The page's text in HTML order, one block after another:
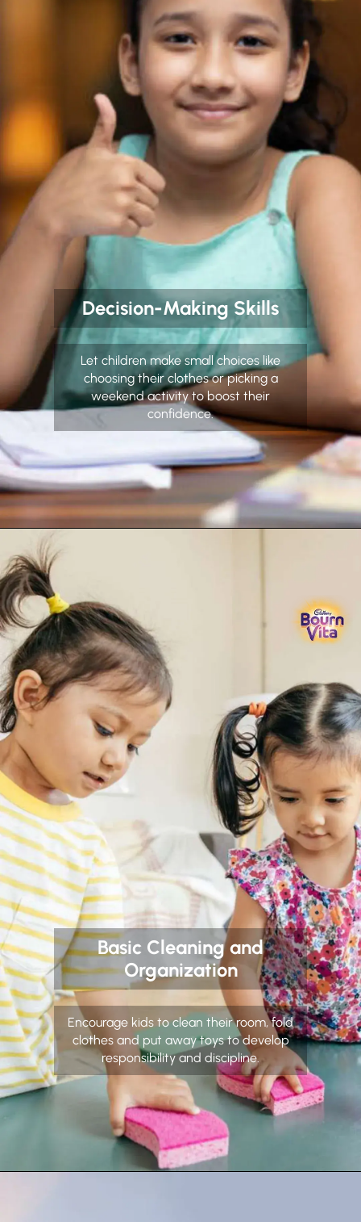
Decision-Making Skills
Let children make small choices like
choosing their clothes or picking a
weekend activity to boost their
confidence.
Basic Cleaning and
Organization
Encourage kids to clean their room, fold
clothes and put away toys to develop
responsibility and discipline.